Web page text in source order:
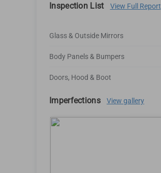
Inspection List View Full Report
Glass & Outside Mirrors
Body Panels & Bumpers
Doors, Hood & Boot
Imperfections View gallery